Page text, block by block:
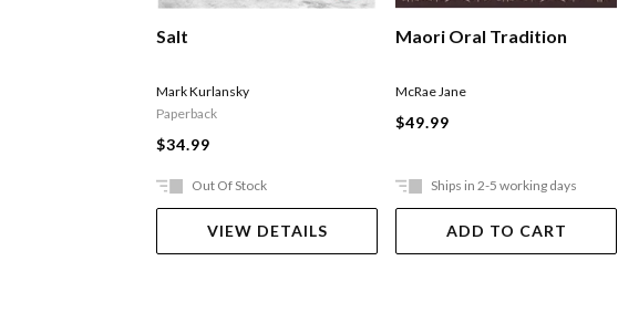
Salt
Mark Kurlansky
Paperback
$34.99
Out Of Stock
VIEW DETAILS
Maori Oral Tradition
McRae Jane
$49.99
Ships in 2-5 working days
ADD TO CART